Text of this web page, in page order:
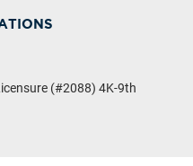
(#2088) 4K-9th